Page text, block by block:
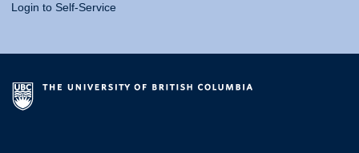
Login to Self-Service